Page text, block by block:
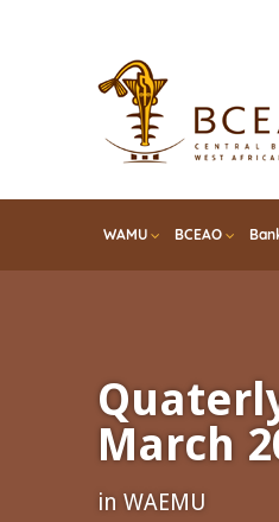
WAMU BCEAO
March
in WAEMU